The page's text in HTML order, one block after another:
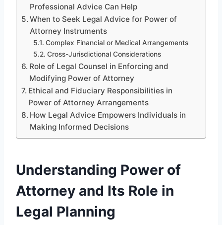
Professional Advice Can Help
When to Seek Legal Advice for Power of
Attorney Instruments
Complex Financial or Medical Arrangements
Cross-Jurisdictional Considerations
Role of Legal Counsel in Enforcing and
Modifying Power of Attorney
Ethical and Fiduciary Responsibilities in
Power of Attorney Arrangements
How Legal Advice Empowers Individuals in
Making Informed Decisions
Understanding Power of
Attorney and Its Role in
Legal Planning